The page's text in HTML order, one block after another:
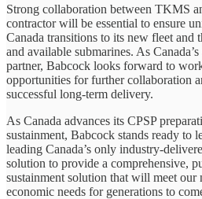
Strong collaboration between TKMS
contractor will be essential to ensure
Canada transitions to its new fleet and
and available submarines. As
partner, Babcock looks forward to
opportunities for further collaboration
successful long-term delivery.
As Canada advances its CPSP
sustainment, Babcock stands ready to
leading Canada’s only industry-
solution to provide a comprehensive,
sustainment solution that will meet our
economic needs for generations to